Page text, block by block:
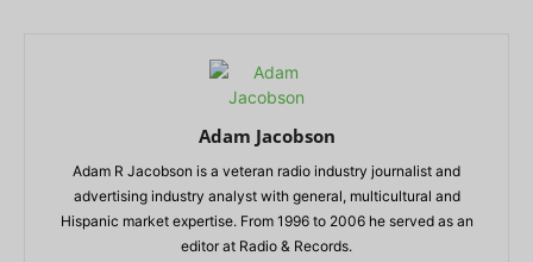
Adam Jacobson
Adam R Jacobson is a veteran radio industry journalist and
advertising industry analyst with general, multicultural and
Hispanic market expertise. From 1996 to 2006 he served as an
editor at Radio & Records.